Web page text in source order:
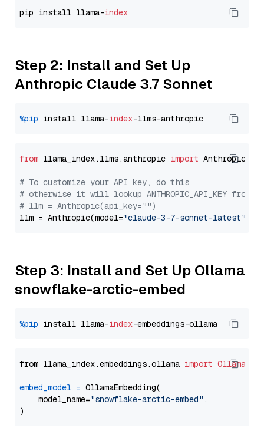
pip install llama-index
Step 2: Install and Set Up
Anthropic Claude 3.7 Sonnet
%pip install llama-index
from llama_index.llms.anthropic import Anthropic
# To customize your API key, do this
# otherwise it will lookup ANTHROPIC_API_KEY from
# llm = Anthropic(api_key="")
llm = Anthropic(model="claude-3-7-sonnet-latest"
Step 3: Install and Set Up Ollama
snowflake-arctic-embed
%pip install llama-index
from llama_index.embeddings.ollama import
embed_model = OllamaEmbedding(
    model_name=
"snowflake-arctic-embed" ,